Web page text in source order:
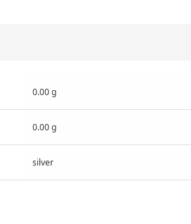
0.00 g
0.00 g
silver